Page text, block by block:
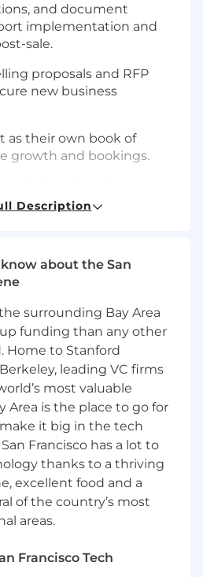
and document
implementation and
sale.
proposals and RFP
new business
as their own book of
growth and bookings.
prospects.
into top tier corporate
of the corporate
highly strategic accounts
approach, multi-tier,
suite
of consistently
and quotas.
effectively in cross-
Description
about the San
surrounding Bay Area
funding than any other
Home to Stanford
leading VC firms
most valuable
Area is the place to go for
it big in the tech
Francisco has a lot to
thanks to a thriving
excellent food and a
of the country’s most
areas.
Francisco Tech